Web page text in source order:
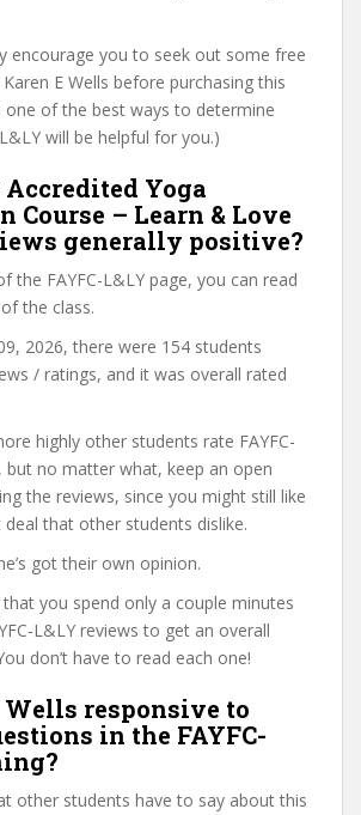
encourage you to seek out some free
E Wells before purchasing this
one of the best ways to determine
will be helpful for you.)
Yoga
Course – Learn & Love
generally positive?
the FAYFC-L&LY page, you can read
the class.
2026, there were 154 students
/ ratings, and it was overall rated
highly other students rate FAYFC-
but no matter what, keep an open
the reviews, since you might still like
that other students dislike.
got their own opinion.
you spend only a couple minutes
L&LY reviews to get an overall
don’t have to read each one!
Wells responsive to
in the FAYFC-
other students have to say about this